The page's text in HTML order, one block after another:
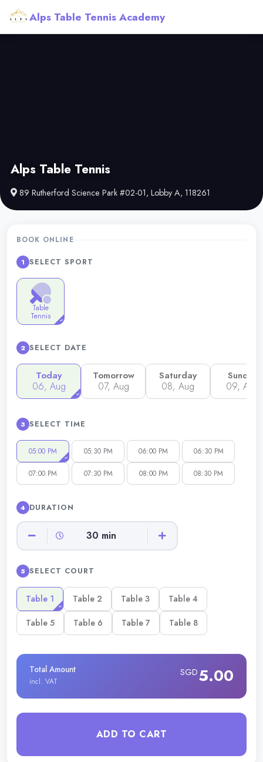
Alps Table Tennis Academy
Alps Table Tennis
89 Rutherford Science Park #02-01, Lobby A, 118261
BOOK ONLINE
1 SELECT SPORT
Table
Tennis
2 SELECT DATE
Today
06, Aug
Tomorrow
07, Aug
Saturday
08, Aug
Sunday
09, Aug
3 SELECT TIME
05:00 PM 05:30 PM 06:00 PM 06:30 PM
07:00 PM 07:30 PM 08:00 PM 08:30 PM
4 DURATION
30 min
5 SELECT COURT
Table 1 Table 2 Table 3 Table 4
Table 5 Table 6 Table 7 Table 8
Total Amount
incl. VAT
SGD5.00
ADD TO CART